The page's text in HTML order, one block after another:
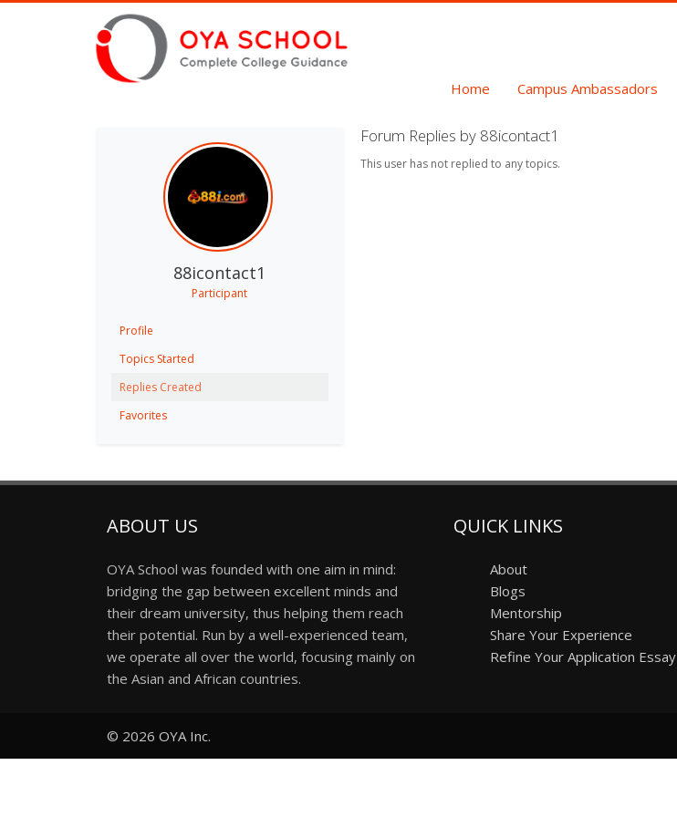
Home Campus Ambassadors
88icontact1
Participant
Profile
Topics Started
Replies Created
Favorites
Forum Replies by 88icontact1
This user has not replied to any topics.
ABOUT US
OYA School was founded with one aim in mind:
bridging the gap between excellent minds and
their dream university, thus helping them reach
their potential. Run by a well-experienced team,
we operate all over the world, focusing mainly on
the Asian and African countries.
QUICK LINKS
About
Blogs
Mentorship
Share Your Experience
Refine Your Application Essay
© 2026 OYA Inc.